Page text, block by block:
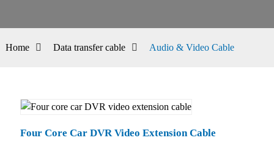
Home Data transfer cable Audio & Video Cable
Four Core Car DVR Video Extension Cable